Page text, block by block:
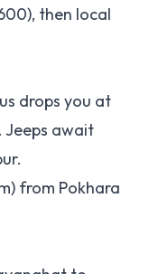
then local
drops you at
Jeeps await
from Pokhara